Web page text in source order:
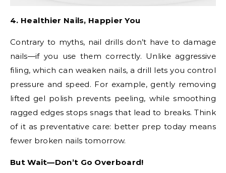
4. Healthier Nails, Happier You
Contrary to myths, nail drills don’t have to damage
nails—if you use them correctly. Unlike aggressive
filing, which can weaken nails, a drill lets you control
pressure and speed. For example, gently removing
lifted gel polish prevents peeling, while smoothing
ragged edges stops snags that lead to breaks. Think
of it as preventative care: better prep today means
fewer broken nails tomorrow.
But Wait—Don’t Go Overboard!